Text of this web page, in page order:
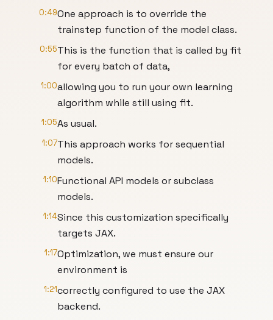
0:49One approach is to override the
trainstep function of the model class.
0:55This is the function that is called by fit
for every batch of data,
1:00allowing you to run your own learning
algorithm while still using fit.
1:05As usual.
1:07This approach works for sequential
models.
1:10Functional API models or subclass
models.
1:14Since this customization specifically
targets JAX.
1:17Optimization, we must ensure our
environment is
1:21correctly configured to use the JAX
backend.